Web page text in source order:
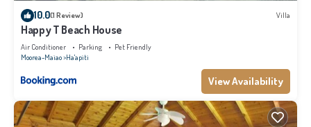
10.0(1 Review) Villa
Happy T Beach House
Air Conditioner Parking
Pet Friendly
Moorea-Maiao Ha'apiti
View Availability